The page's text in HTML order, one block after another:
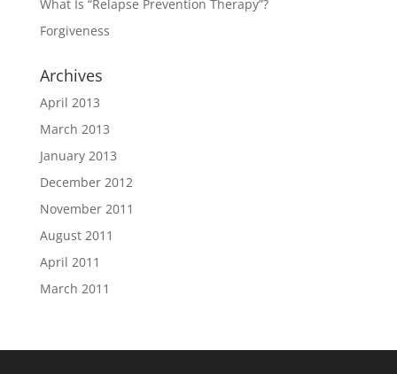
What Is “Relapse Prevention Therapy”?
Forgiveness
Archives
April 2013
March 2013
January 2013
December 2012
November 2011
August 2011
April 2011
March 2011